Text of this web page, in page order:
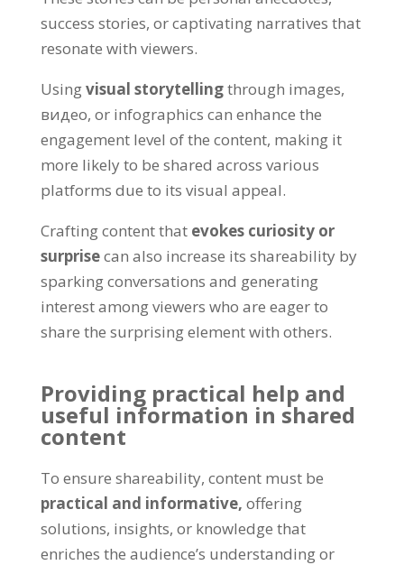
success stories, or captivating narratives that
resonate with viewers.
Usingvisual storytellingthrough images,
видео, or infographics can enhance the
engagement level of the content, making it
more likely to be shared across various
platforms due to its visual appeal.
Crafting content that evokes curiosity or
surprisecan also increase its shareability by
sparking conversations and generating
interest among viewers who are eager to
share the surprising element with others.
Providing practical help and
useful information in shared
content
To ensure shareability, content must be
practical and informative, offering
solutions, insights, or knowledge that
enriches the audience’s understanding or